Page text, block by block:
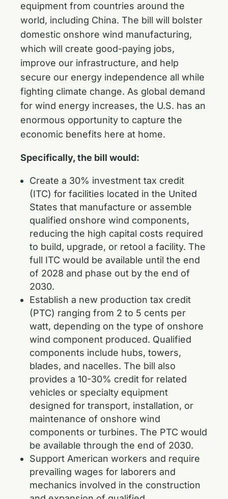
equipment from countries around the
world, including China. The bill will bolster
domestic onshore wind manufacturing,
which will create good-paying jobs,
improve our infrastructure, and help
secure our energy independence all while
fighting climate change. As global demand
for wind energy increases, the U.S. has an
enormous opportunity to capture the
economic benefits here at home.
Specifically, the bill would:
Create a 30% investment tax credit
(ITC) for facilities located in the United
States that manufacture or assemble
qualified onshore wind components,
reducing the high capital costs required
to build, upgrade, or retool a facility. The
full ITC would be available until the end
of 2028 and phase out by the end of
2030.
Establish a new production tax credit
(PTC) ranging from 2 to 5 cents per
watt, depending on the type of onshore
wind component produced. Qualified
components include hubs, towers,
blades, and nacelles. The bill also
provides a 10-30% credit for related
vehicles or specialty equipment
designed for transport, installation, or
maintenance of onshore wind
components or turbines. The PTC would
be available through the end of 2030.
Support American workers and require
prevailing wages for laborers and
mechanics involved in the construction